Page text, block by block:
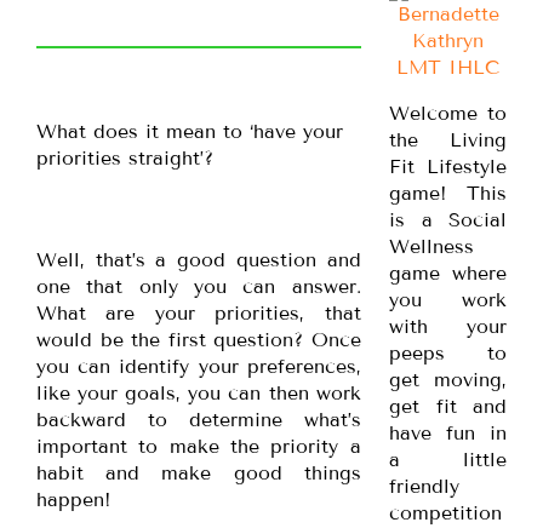
What does it mean to ‘have your
priorities straight’?
Well, that’s a good question and
one that only you can answer.
What are your priorities, that
would be the first question? Once
you can identify your preferences,
like your goals, you can then work
backward to determine what’s
important to make the priority a
habit and make good things
happen!
Welcome to
the Living
Fit Lifestyle
game! This
is a Social
Wellness
game where
you work
with your
peeps to
get moving,
get fit and
have fun in
a little
friendly
competition